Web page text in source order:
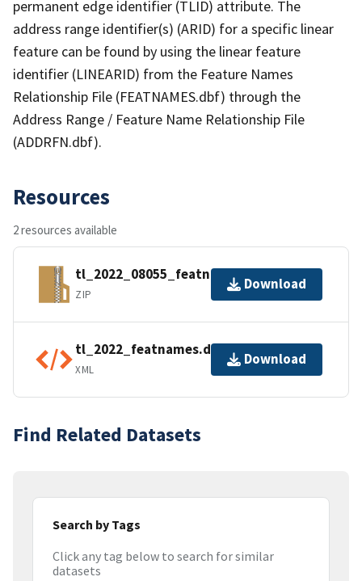
permanent edge identifier (TLID) attribute. The
address range identifier(s) (ARID) for a specific linear
feature can be found by using the linear feature
identifier (LINEARID) from the Feature Names
Relationship File (FEATNAMES.dbf) through the
Address Range / Feature Name Relationship File
(ADDRFN.dbf).
Resources
2 resources available
tl_2022_08055_featnames.zip
ZIP
Download
tl_2022_featnames.dbf.ea.iso.xml
XML
Download
Find Related Datasets
Search by Tags
Click any tag below to search for similar
datasets